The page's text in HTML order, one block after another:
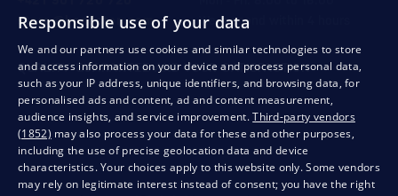
We respond within 4 hours
store@bondston.com
QUALITY GUARANTEE AND YOUR SATISFACTION
Responsible use of your data
We and our partners use cookies and similar technologies to store
and access information on your device and process personal data,
such as your IP address, unique identifiers, and browsing data, for
personalised ads and content, ad and content measurement,
audience insights, and service improvement.Third-party vendors
(1852) may also process your data for these and other purposes,
including the use of precise geolocation data and device
characteristics. Your choices apply to this website only. Some vendors
may rely on legitimate interest instead of consent; you have the right